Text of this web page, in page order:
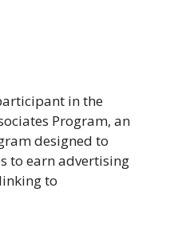
in the
Program, an
designed to
to earn advertising
to